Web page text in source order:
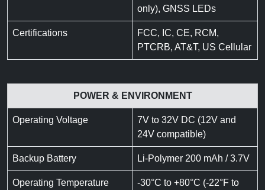
only), GNSS LEDs
Certifications
FCC, IC, CE, RCM,
PTCRB, AT&T, US Cellular
POWER & ENVIRONMENT
Operating Voltage
7V to 32V DC (12V and
24V compatible)
Backup Battery Li-Polymer 200 mAh / 3.7V
Operating Temperature -30°C to +80°C (-22°F to